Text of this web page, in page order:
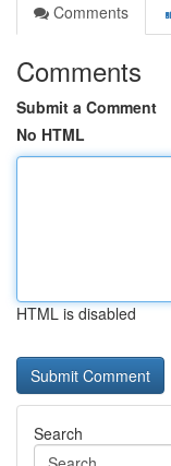
Comments
Comments
Submit a Comment
No HTML
HTML is disabled
Search